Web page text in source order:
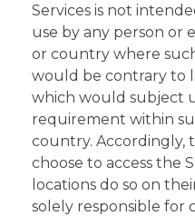
Services is not
use by any person or
or country where
would be contrary to
which would subject
requirement within
country. Accordingly,
choose to access the
locations do so on
solely responsible for